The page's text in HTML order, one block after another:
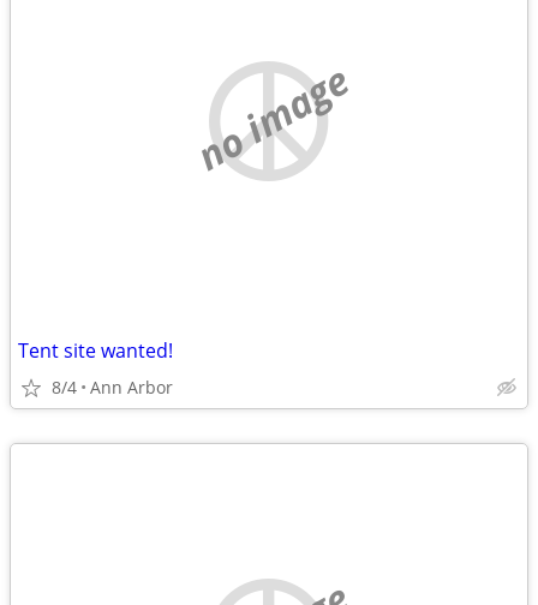
no image
Tent site wanted!
8/4 Ann Arbor